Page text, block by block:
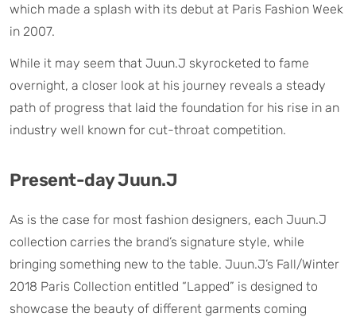
which made a splash with its debut at Paris Fashion Week
in 2007.
While it may seem that Juun.J skyrocketed to fame
overnight, a closer look at his journey reveals a steady
path of progress that laid the foundation for his rise in an
industry well known for cut-throat competition.
Present-day Juun.J
As is the case for most fashion designers, each Juun.J
collection carries the brand’s signature style, while
bringing something new to the table. Juun.J’s Fall/Winter
2018 Paris Collection entitled “Lapped” is designed to
showcase the beauty of different garments coming